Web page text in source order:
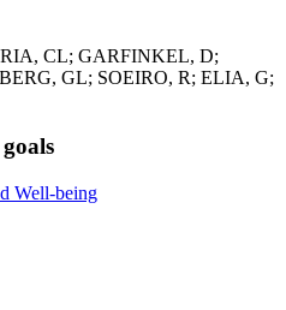
CL; GARFINKEL, D;
GL; SOEIRO, R; ELIA, G;
Well-being